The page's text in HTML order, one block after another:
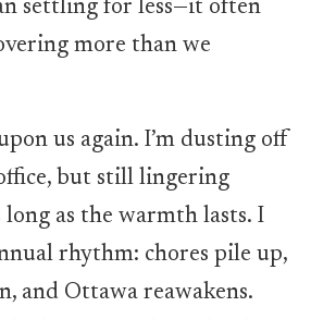
settling for less—it often
more than we
us again. I’m dusting off
but still lingering
long as the warmth lasts. I
rhythm: chores pile up,
and Ottawa reawakens.